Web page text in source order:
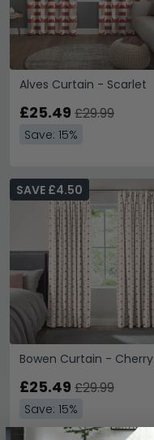
Alves Curtain - Scarlet
£25.49 £29.99
Save: 15%
Bowen Curtain - Cherry
SAVE £4.50
£25.49 £29.99
Save: 15%